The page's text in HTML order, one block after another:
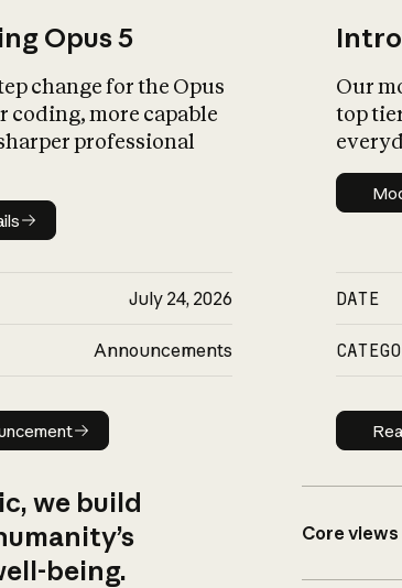
Opus 5
change for the Opus
coding, more capable
professional
details
July 24, 2026
Announcements
Read announcement
Our
top
DATE
we build
being.
Core